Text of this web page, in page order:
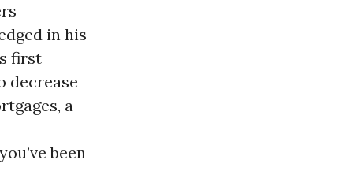
in his
first
decrease
a
been